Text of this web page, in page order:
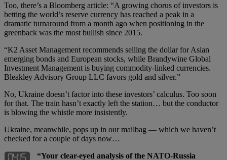
Too, there’s a Bloomberg article: “A growing chorus of investors is
betting the world’s reserve currency has reached a peak in a
dramatic turnaround from a month ago when positioning in the
greenback was the most bullish since 2015.
“K2 Asset Management recommends selling the dollar for Asian
emerging bonds and European stocks, while Brandywine Global
Investment Management is buying commodity-linked currencies.
Bleakley Advisory Group LLC favors gold and silver.”
No, Ukraine doesn’t factor into these investors’ calculus. Too soon
for that. The train hasn’t exactly left the station… but the conductor
is blowing the whistle more insistently.
Ukraine, meanwhile, pops up in our mailbag — which we haven’t
checked for a couple of days now…
“Your clear-eyed analysis of the NATO-Russia